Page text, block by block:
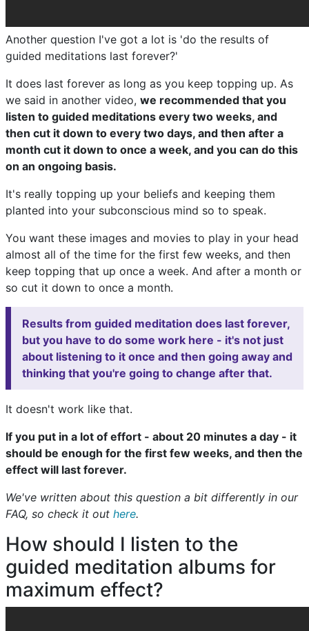
Another question I've got a lot is 'do the results of
guided meditations last forever?'
It does last forever as long as you keep topping up. As
we said in another video, we recommended that you
listen to guided meditations every two weeks, and
then cut it down to every two days, and then after a
month cut it down to once a week, and you can do this
on an ongoing basis.
It's really topping up your beliefs and keeping them
planted into your subconscious mind so to speak.
You want these images and movies to play in your head
almost all of the time for the first few weeks, and then
keep topping that up once a week. And after a month or
so cut it down to once a month.
Results from guided meditation does last forever,
but you have to do some work here - it's not just
about listening to it once and then going away and
thinking that you're going to change after that.
It doesn't work like that.
If you put in a lot of effort - about 20 minutes a day - it
should be enough for the first few weeks, and then the
effect will last forever.
We've written about this question a bit differently in our
FAQ, so check it out here.
How should I listen to the
guided meditation albums for
maximum effect?